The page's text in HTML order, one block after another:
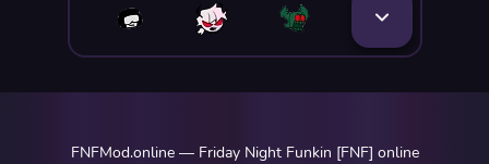
FNFMod.online — Friday Night Funkin [FNF] online